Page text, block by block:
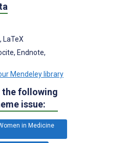
LaTeX
Endnote,
Mendeley library
the following
issue:
in Medicine